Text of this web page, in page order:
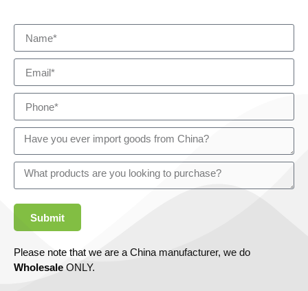
Submit
Please note that we are a China manufacturer, we do
Wholesale ONLY.